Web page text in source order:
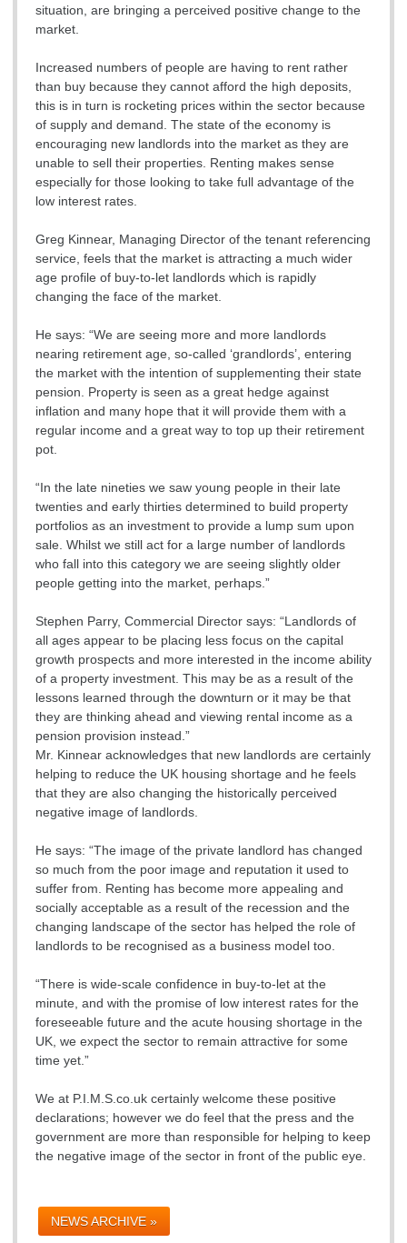
situation, are bringing a perceived positive change to the
market.
Increased numbers of people are having to rent rather
than buy because they cannot afford the high deposits,
this is in turn is rocketing prices within the sector because
of supply and demand. The state of the economy is
encouraging new landlords into the market as they are
unable to sell their properties. Renting makes sense
especially for those looking to take full advantage of the
low interest rates.
Greg Kinnear, Managing Director of the tenant referencing
service, feels that the market is attracting a much wider
age profile of buy-to-let landlords which is rapidly
changing the face of the market.
He says: “We are seeing more and more landlords
nearing retirement age, so-called ‘grandlords’, entering
the market with the intention of supplementing their state
pension. Property is seen as a great hedge against
inflation and many hope that it will provide them with a
regular income and a great way to top up their retirement
pot.
“In the late nineties we saw young people in their late
twenties and early thirties determined to build property
portfolios as an investment to provide a lump sum upon
sale. Whilst we still act for a large number of landlords
who fall into this category we are seeing slightly older
people getting into the market, perhaps.”
Stephen Parry, Commercial Director says: “Landlords of
all ages appear to be placing less focus on the capital
growth prospects and more interested in the income ability
of a property investment. This may be as a result of the
lessons learned through the downturn or it may be that
they are thinking ahead and viewing rental income as a
pension provision instead.”
Mr. Kinnear acknowledges that new landlords are certainly
helping to reduce the UK housing shortage and he feels
that they are also changing the historically perceived
negative image of landlords.
He says: “The image of the private landlord has changed
so much from the poor image and reputation it used to
suffer from. Renting has become more appealing and
socially acceptable as a result of the recession and the
changing landscape of the sector has helped the role of
landlords to be recognised as a business model too.
“There is wide-scale confidence in buy-to-let at the
minute, and with the promise of low interest rates for the
foreseeable future and the acute housing shortage in the
UK, we expect the sector to remain attractive for some
time yet.”
We at P.I.M.S.co.uk certainly welcome these positive
declarations; however we do feel that the press and the
government are more than responsible for helping to keep
the negative image of the sector in front of the public eye.
NEWS ARCHIVE »